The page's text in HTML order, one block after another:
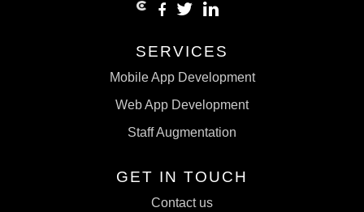
SERVICES
Mobile App Development
Web App Development
Staff Augmentation
GET IN TOUCH
Contact us